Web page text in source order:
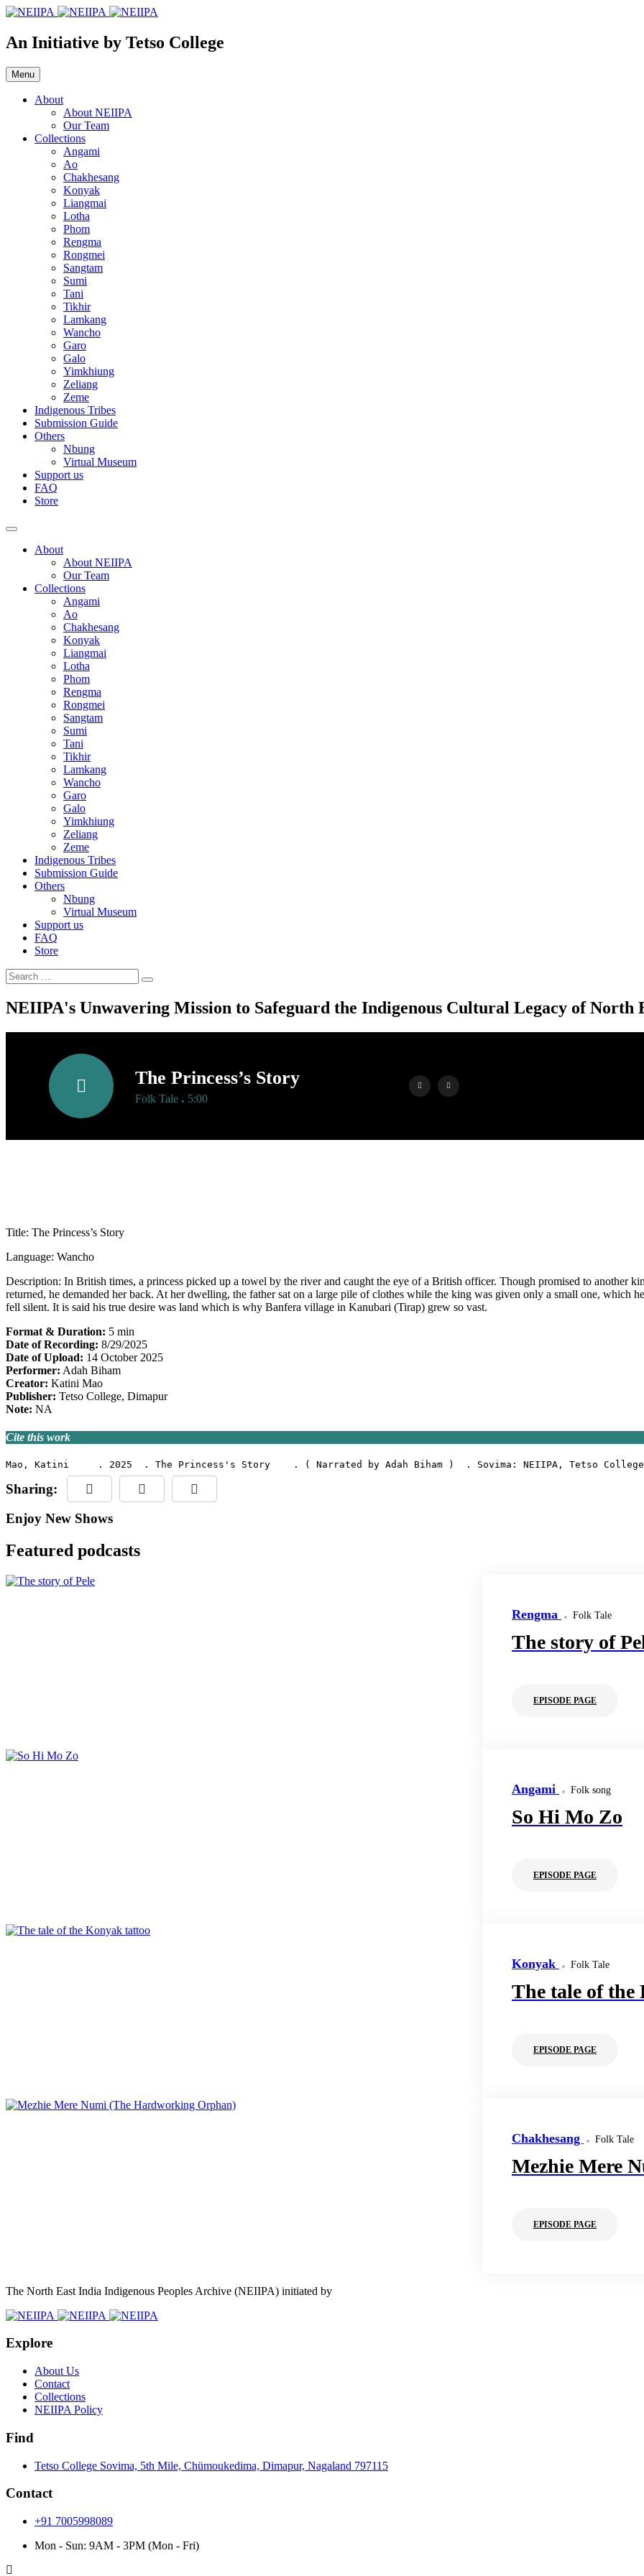
An Initiative by Tetso College
Menu
About
About NEIIPA
Our Team
Collections
Angami
Ao
Chakhesang
Konyak
Liangmai
Lotha
Phom
Rengma
Rongmei
Sangtam
Sumi
Tani
Tikhir
Lamkang
Wancho
Garo
Galo
Yimkhiung
Zeliang
Zeme
Indigenous Tribes
Submission Guide
Others
Nbung
Virtual Museum
Support us
FAQ
Store
About
About NEIIPA
Our Team
Collections
Angami
Ao
Chakhesang
Konyak
Liangmai
Lotha
Phom
Rengma
Rongmei
Sangtam
Sumi
Tani
Tikhir
Lamkang
Wancho
Garo
Galo
Yimkhiung
Zeliang
Zeme
Indigenous Tribes
Submission Guide
Others
Nbung
Virtual Museum
Support us
FAQ
Store
NEIIPA's Unwavering Mission to Safeguard the Indigenous Cultural Legacy of North
The Princess’s Story
Folk Tale . 5:00
Title: The Princess’s Story
Language: Wancho
Description: In British times, a princess picked up a towel by the river and caught the eye of a British officer. Though promised to another
returned, he demanded her back. At her dwelling, the father sat on a large pile of clothes while the king was given only a small one, which
fell silent. It is said his true desire was land which is why Banfera village in Kanubari (Tirap) grew so vast.
Format & Duration: 5 min
Date of Recording: 8/29/2025
Date of Upload: 14 October 2025
Performer: Adah Biham
Creator: Katini Mao
Publisher: Tetso College, Dimapur
Note: NA
Cite this work
Mao, Katini     . 2025  . The Princess's Story    . ( Narrated by Adah Biham )  . Sovima: NEIIPA, Tetso
Sharing:
Enjoy New Shows
Featured podcasts
Rengma Folk Tale
The story of
EPISODE PAGE
Angami Folk song
So Hi Mo Zo
EPISODE PAGE
Konyak Folk Tale
The tale of
EPISODE PAGE
Chakhesang Folk Tale
Mezhie Mere
EPISODE PAGE
The North East India Indigenous Peoples Archive (NEIIPA) initiated by
Explore
About Us
Contact
Collections
NEIIPA Policy
Find
Tetso College Sovima, 5th Mile, Chümoukedima, Dimapur, Nagaland 797115
Contact
+91 7005998089
Mon - Sun: 9AM - 3PM (Mon - Fri)